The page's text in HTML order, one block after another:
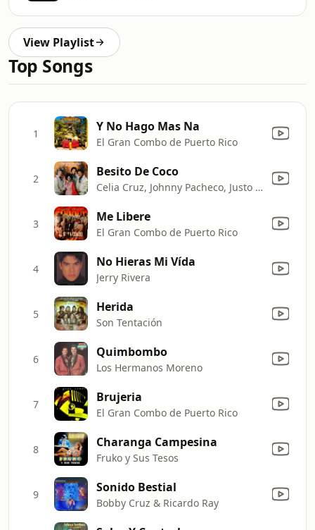
View Playlist
Top Songs
1 Y No Hago Mas Na
El Gran Combo de Puerto Rico
2 Besito De Coco
Celia Cruz, Johnny Pacheco, Justo Betancourt & Papo Lucca
3 Me Libere
El Gran Combo de Puerto Rico
4 No Hieras Mi Vída
Jerry Rivera
5 Herida
Son Tentación
6 Quimbombo
Los Hermanos Moreno
7 Brujeria
El Gran Combo de Puerto Rico
8 Charanga Campesina
Fruko y Sus Tesos
9 Sonido Bestial
Bobby Cruz & Ricardo Ray